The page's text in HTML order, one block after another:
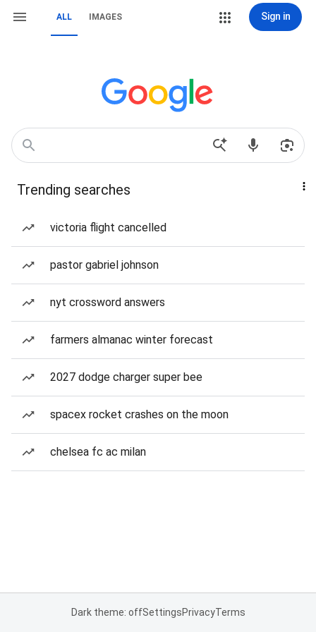
ALL IMAGES Sign in
Trending searches
victoria flight cancelled
pastor gabriel johnson
nyt crossword answers
farmers almanac winter forecast
2027 dodge charger super bee
spacex rocket crashes on the moon
chelsea fc ac milan
Dark theme: offSettingsPrivacyTerms